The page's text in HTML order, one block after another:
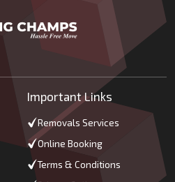
Important Links
Removals Services
Online Booking
Terms & Conditions